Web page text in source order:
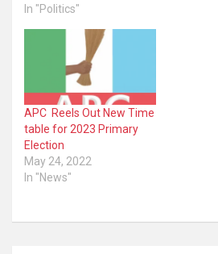
In "Politics"
APC Reels Out New Time
table for 2023 Primary
Election
May 24, 2022
In "News"